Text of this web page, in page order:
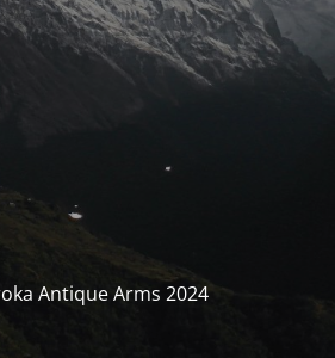
Antique Arms 2024